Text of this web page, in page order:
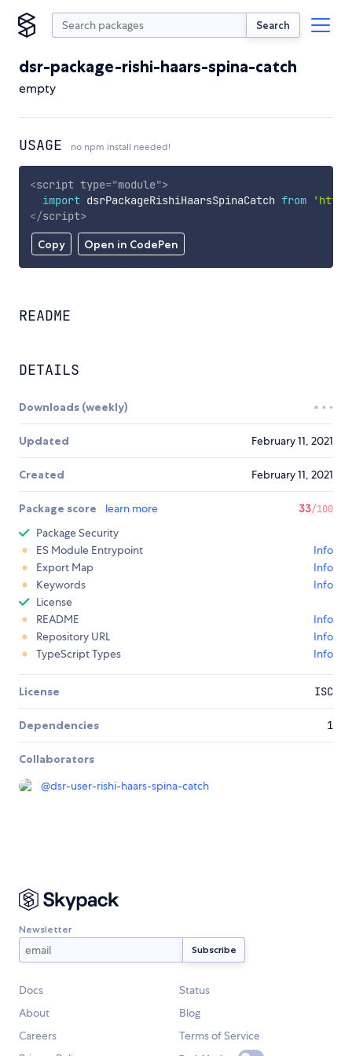
Search
dsr-package-rishi-haars-spina-catch
empty
USAGE no npm install needed!
Copy Open in CodePen
<script type="module">
import dsrPackageRishiHaarsSpinaCatch from
</script>
README
DETAILS
Downloads (weekly)
Updated February 11, 2021
Created February 11, 2021
Package score learn more 33/100
Package Security
ES Module Entrypoint
Info
Export Map
Info
Keywords
Info
License
README
Info
Repository URL
Info
TypeScript Types
Info
License ISC
Dependencies 1
Collaborators
@dsr-user-rishi-haars-spina-catch
Newsletter
Docs
Status
About
Blog
Careers
Terms of Service